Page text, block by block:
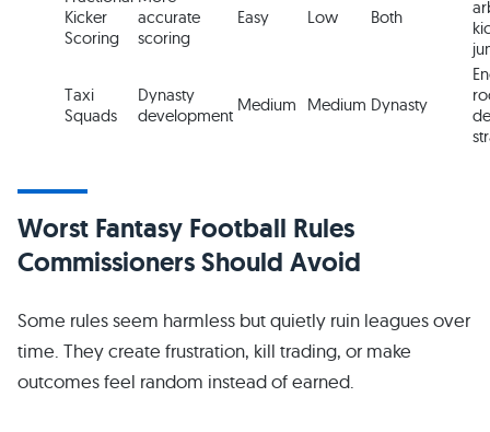
Kicker
Scoring
accurate
scoring
Easy Low Both
Taxi
Squads
Dynasty
development
Medium Medium Dynasty
Worst Fantasy Football Rules
Commissioners Should Avoid
Some rules seem harmless but quietly ruin leagues over
time. They create frustration, kill trading, or make
outcomes feel random instead of earned.